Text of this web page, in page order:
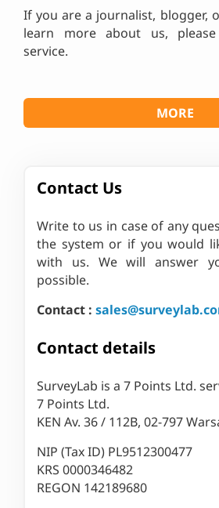
If you are a journalist, blogger,
learn more about us,
service.
MORE
Contact Us
Write to us in case of any
the system or if you would
with us. We will answer
possible.
Contact :
Contact details
SurveyLab is a 7 Points Ltd.
7 Points Ltd.
KEN Av. 36 / 112B, 02-797
NIP (Tax ID) PL9512300477
KRS 0000346482
REGON 142189680